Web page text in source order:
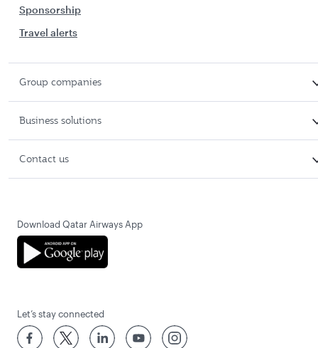
Sponsorship
Travel alerts
Group companies
Business solutions
Contact us
Download Qatar Airways App
Let’s stay connected